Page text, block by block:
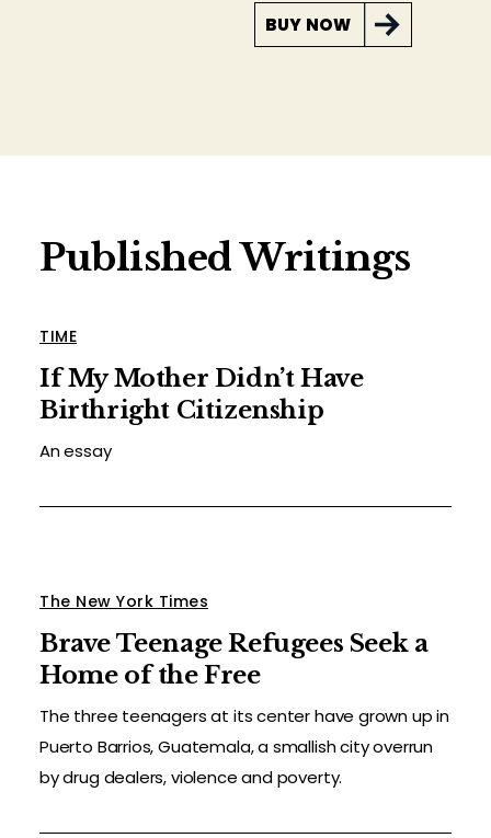
BUY NOW
Published Writings
TIME
If My Mother Didn’t Have
Birthright Citizenship
An essay
The New York Times
Brave Teenage Refugees Seek a
Home of the Free
The three teenagers at its center have grown up in
Puerto Barrios, Guatemala, a smallish city overrun
by drug dealers, violence and poverty.